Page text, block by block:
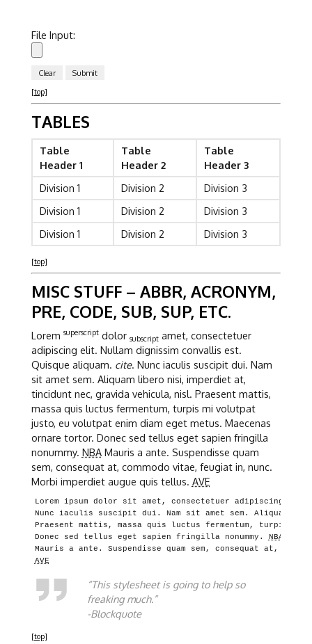
File Input:
[top]
TABLES
Table
Header 1
Table
Header 2
Table
Header 3
Division 1
Division 2
Division 3
Division 1
Division 2
Division 3
Division 1
Division 2 Division 3
[top]
MISC STUFF – ABBR, ACRONYM,
PRE, CODE, SUB, SUP, ETC.
Lorem superscriptdolor subscriptamet, consectetuer
adipiscing elit. Nullam dignissim convallis est.
Quisque aliquam. cite. Nunc iaculis suscipit dui. Nam
sit amet sem. Aliquam libero nisi, imperdiet at,
tincidunt nec, gravida vehicula, nisl. Praesent mattis,
massa quis luctus fermentum, turpis mi volutpat
justo, eu volutpat enim diam eget metus. Maecenas
ornare tortor. Donec sed tellus eget sapien fringilla
nonummy. NBAMauris a ante. Suspendisse quam
sem, consequat at, commodo vitae, feugiat in, nunc.
Morbi imperdiet augue quis tellus. AVE
Lorem ipsum dolor sit amet, consectetuer adipiscing
Nunc iaculis suscipit dui. Nam sit amet sem.
Praesent mattis, massa quis luctus fermentum, turpis
Donec sed tellus eget sapien fringilla nonummy. NBA
AVE
“This stylesheet is going to help so
freaking much.”
-Blockquote
[top]